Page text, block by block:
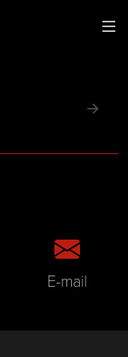
E-mail